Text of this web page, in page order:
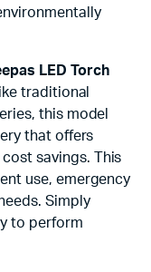
LED Torch
traditional
this model
that offers
savings. This
use, emergency
Simply
to perform